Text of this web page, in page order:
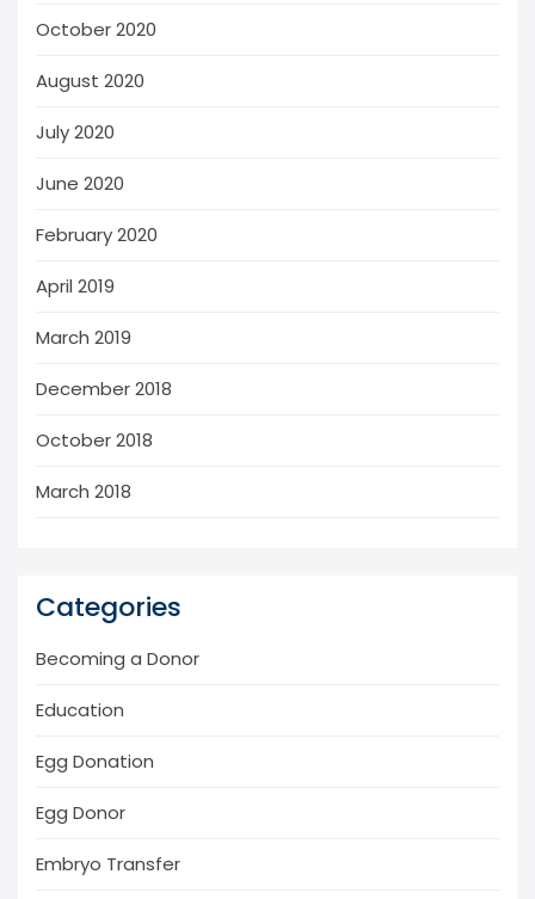
October 2020
August 2020
July 2020
June 2020
February 2020
April 2019
March 2019
December 2018
October 2018
March 2018
Categories
Becoming a Donor
Education
Egg Donation
Egg Donor
Embryo Transfer